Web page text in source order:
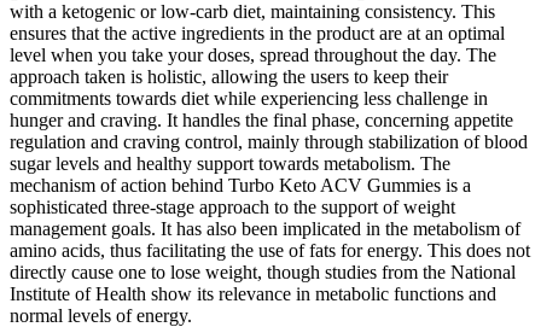
with a ketogenic or low-carb diet, maintaining consistency. This
ensures that the active ingredients in the product are at an optimal
level when you take your doses, spread throughout the day. The
approach taken is holistic, allowing the users to keep their
commitments towards diet while experiencing less challenge in
hunger and craving. It handles the final phase, concerning appetite
regulation and craving control, mainly through stabilization of blood
sugar levels and healthy support towards metabolism. The
mechanism of action behind Turbo Keto ACV Gummies is a
sophisticated three-stage approach to the support of weight
management goals. It has also been implicated in the metabolism of
amino acids, thus facilitating the use of fats for energy. This does not
directly cause one to lose weight, though studies from the National
Institute of Health show its relevance in metabolic functions and
normal levels of energy.